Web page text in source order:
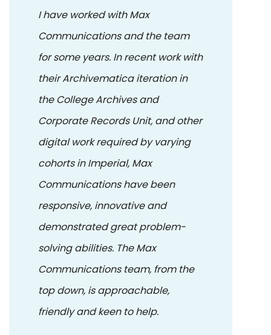
I have worked with Max
Communications and the team
for some years. In recent work with
their Archivematica iteration in
the College Archives and
Corporate Records Unit, and other
digital work required by varying
cohorts in Imperial, Max
Communications have been
responsive, innovative and
demonstrated great problem-
solving abilities. The Max
Communications team, from the
top down, is approachable,
friendly and keen to help.